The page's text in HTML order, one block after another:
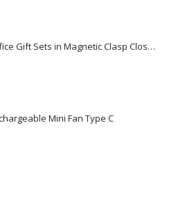
Premium Office Gift Sets in Magnetic Clasp Closure & Ribbon Handle Box
Mini Fan Type C